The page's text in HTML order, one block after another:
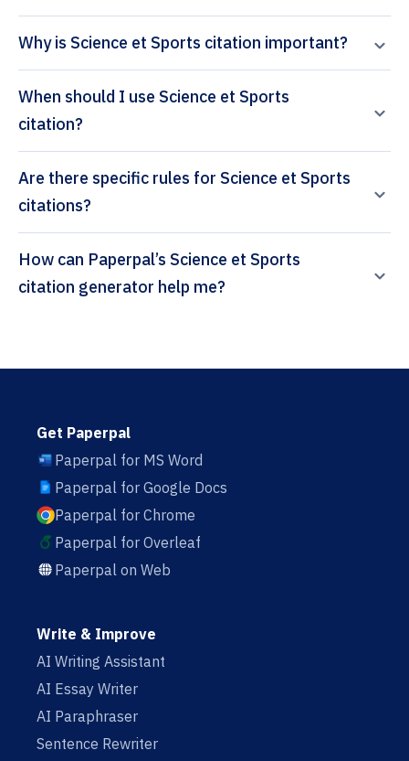
Why is Science et Sports citation important?
When should I use Science et Sports
citation?
Are there specific rules for Science et Sports
citations?
How can Paperpal’s Science et Sports
citation generator help me?
Get Paperpal
Paperpal for MS Word
Paperpal for Google Docs
Paperpal for Chrome
Paperpal for Overleaf
Paperpal on Web
Write & Improve
AI Writing Assistant
AI Essay Writer
AI Paraphraser
Sentence Rewriter